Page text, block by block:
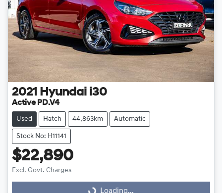
2021 Hyundai i30
Active PD.V4
Used Hatch 44,863km Automatic
Stock No: H11141
$22,890
Excl. Govt. Charges
Loading...